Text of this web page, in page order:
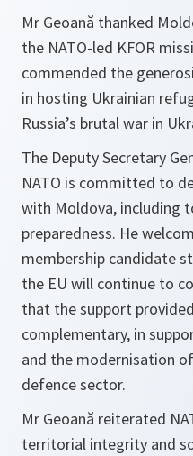
Mr Geoană thanked
the NATO-led KFOR
commended the
in hosting Ukrainian
Russia’s brutal war in
The Deputy Secretary
NATO is committed to
with Moldova, including
preparedness. He
membership candidate
the EU will continue to
that the support
complementary, in
and the modernisation
defence sector.
Mr Geoană reiterated
territorial integrity and